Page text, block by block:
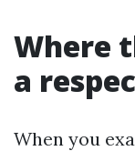
Where
a
When you